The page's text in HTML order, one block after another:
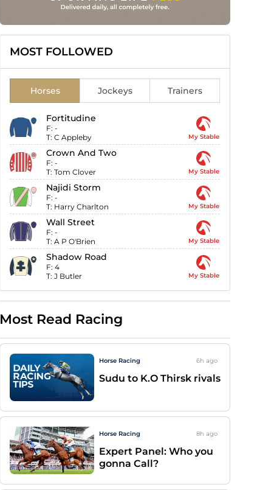
MOST FOLLOWED
Horses Jockeys Trainers
Fortitudine
F: -
T: C Appleby My Stable
Crown And Two
F: -
T: Tom Clover My Stable
Najidi Storm
F: -
T: Harry Charlton My Stable
Wall Street
F: -
T: A P O'Brien My Stable
Shadow Road
F: 4
T: J Butler My Stable
Most Read Racing
Horse Racing 6h ago
Sudu to K.O Thirsk rivals
Horse Racing 8h ago
Expert Panel: Who you
gonna Call?